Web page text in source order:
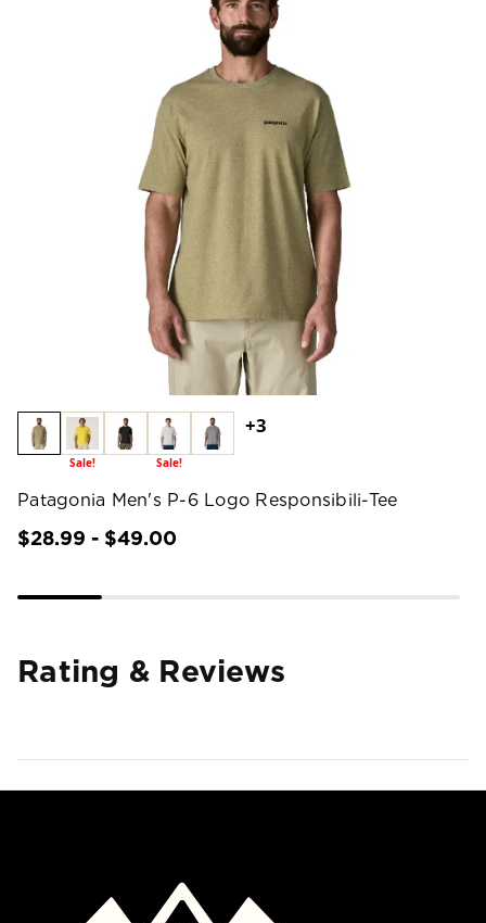
Sale! Sale!
+3
Patagonia Men's P-6 Logo Responsibili-Tee
$28.99 - $49.00
Rating & Reviews